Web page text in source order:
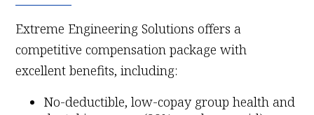
Extreme Engineering Solutions offers a
competitive compensation package with
excellent benefits, including:
No-deductible, low-copay group health and